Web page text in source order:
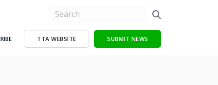
TTA WEBSITE SUBMIT NEWS